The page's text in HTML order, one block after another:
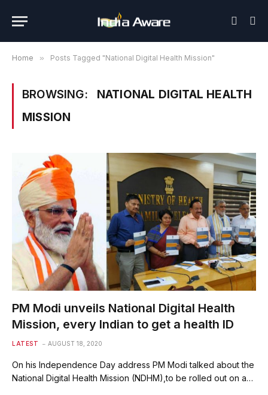
Home » Posts Tagged "National Digital Health Mission"
BROWSING:
NATIONAL DIGITAL HEALTH
MISSION
PM Modi unveils National Digital Health
Mission, every Indian to get a health ID
LATEST AUGUST 18, 2020
On his Independence Day address PM Modi talked about the
National Digital Health Mission (NDHM),to be rolled out on a…